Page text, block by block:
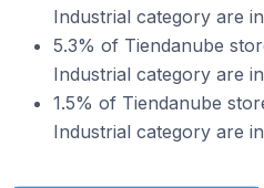
Industrial category are
5.3% of Tiendanube
Industrial category are
1.5% of Tiendanube
Industrial category are